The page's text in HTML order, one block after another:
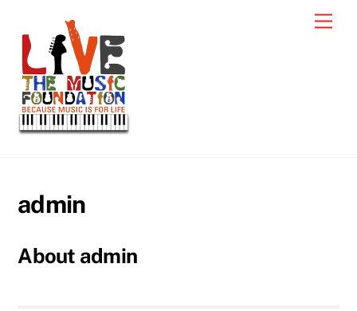
content
admin
About admin